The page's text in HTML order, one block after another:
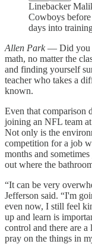
Linebacker
Cowboys
days into
Allen Park— Did you
math, no matter the
and finding yourself
teacher who takes a
known.
Even that comparison
joining an NFL team
Not only is the
competition for a job
months and
out where the
“It can be very
Jefferson said. “I'm
even now, I still feel
up and learn is
control and there are
pray on the things in